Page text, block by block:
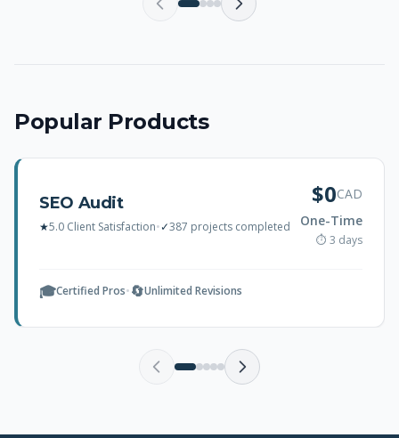
Popular Products
SEO Audit
★5.0 Client Satisfaction•✓387 projects completed
$0CAD
One-Time
⏱ 3 days
🎓Certified Pros•🔄Unlimited Revisions